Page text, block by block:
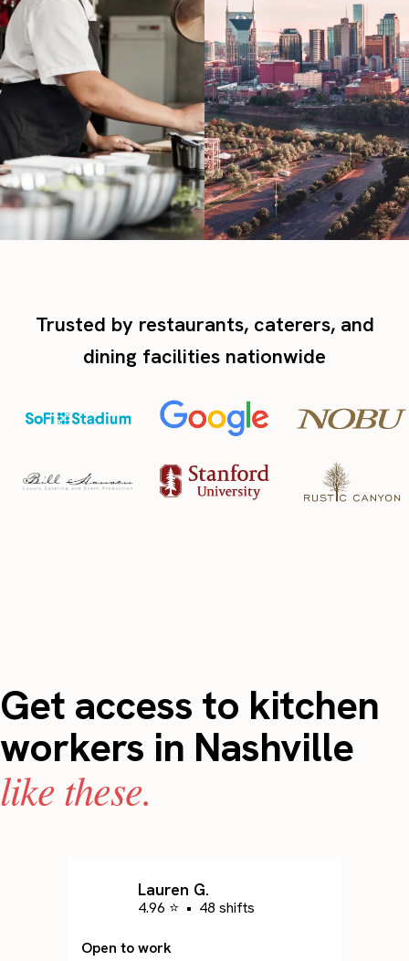
Trusted by restaurants, caterers, and
dining facilities nationwide
Get access to kitchen
workers in Nashville
like these.
Lauren G.
4.96 ⭐ • 48 shifts
Open to work